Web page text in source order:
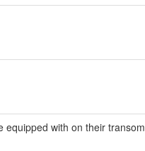
with on their transom